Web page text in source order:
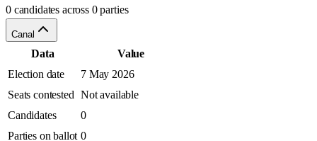
0 candidates across 0 parties
Canal
Data
Value
Election date
7 May 2026
Seats contested Not available
Candidates
0
Parties on ballot 0